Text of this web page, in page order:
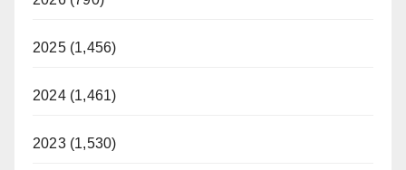
2025 (1,456)
2024 (1,461)
2023 (1,530)